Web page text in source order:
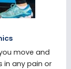
move and
in any pain or